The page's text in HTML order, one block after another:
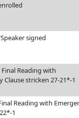
signed
Final Reading with
Clause stricken 27-21*-1
Reading with
1